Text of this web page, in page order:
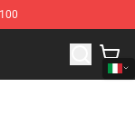
Store